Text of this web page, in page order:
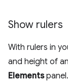
Show rulers
With rulers in
and height of
Elementspanel.